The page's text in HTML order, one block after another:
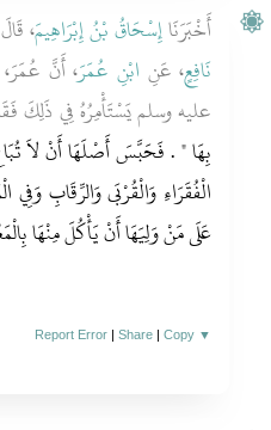
أَخْبَرَنَاإِسْحَاقُ بْنُ إِبْرَاهِيمَ،
نَافِعٍ، عَنِ ابْنِ عُمَرَ، أَنَّ عُمَرَ،
عليه وسلم يَسْتَأْمِرُهُ فِي ذَلِكَ
بِهَا ‏"‏ ‏.‏ فَحَبَّسَ أَصْلَهَا أَنْ لاَ
الْفُقَرَاءِ وَالْقُرْبَى وَالرِّقَابِ
عَلَى مَنْ وَلِيَهَا أَنْ يَأْكُلَ مِنْهَا
Report Error |Share |Copy ▼